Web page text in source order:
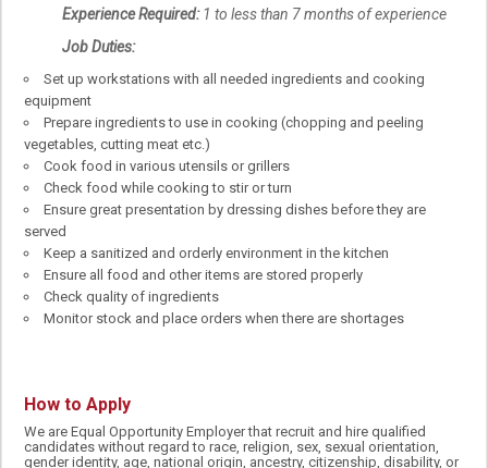
Experience Required:1 to less than 7 months of experience
Job Duties:
Set up workstations with all needed ingredients and cooking
equipment
Prepare ingredients to use in cooking (chopping and peeling
vegetables, cutting meat etc.)
Cook food in various utensils or grillers
Check food while cooking to stir or turn
Ensure great presentation by dressing dishes before they are
served
Keep a sanitized and orderly environment in the kitchen
Ensure all food and other items are stored properly
Check quality of ingredients
Monitor stock and place orders when there are shortages
How to Apply
We are Equal Opportunity Employer that recruit and hire qualified
candidates without regard to race, religion, sex, sexual orientation,
gender identity, age, national origin, ancestry, citizenship, disability, or